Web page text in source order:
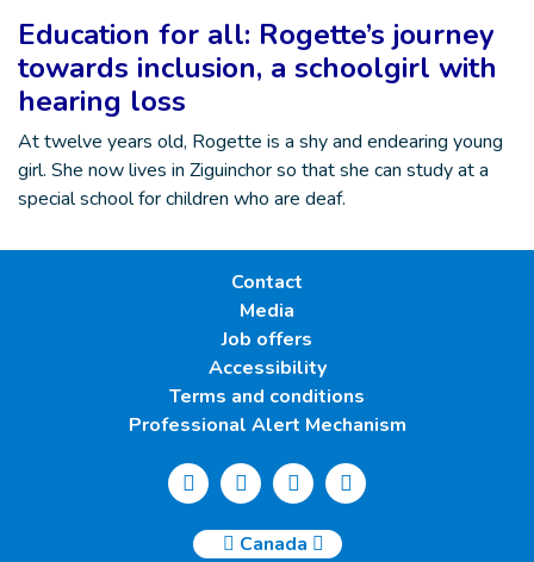
Education for all: Rogette’s journey
towards inclusion, a schoolgirl with
hearing loss
At twelve years old, Rogette is a shy and endearing young
girl. She now lives in Ziguinchor so that she can study at a
special school for children who are deaf.
Contact
Media
Job offers
Accessibility
Terms and conditions
Professional Alert Mechanism
Canada